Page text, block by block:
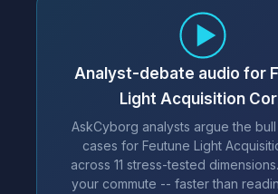
Analyst-debate audio for
Light Acquisition
AskCyborg analysts argue the
cases for Feutune Light
across 11 stress-tested
your commute -- faster than